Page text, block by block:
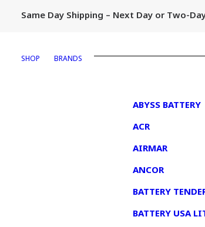
Same Day Shipping – Next Day or Two-
SHOP BRANDS
ABYSS BATTERY
ACR
AIRMAR
ANCOR
BATTERY
BATTERY USA